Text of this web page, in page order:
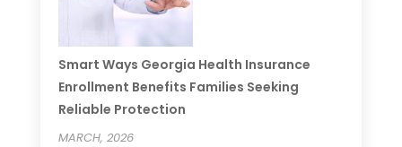
Smart Ways Georgia Health Insurance
Enrollment Benefits Families Seeking
Reliable Protection
MARCH, 2026